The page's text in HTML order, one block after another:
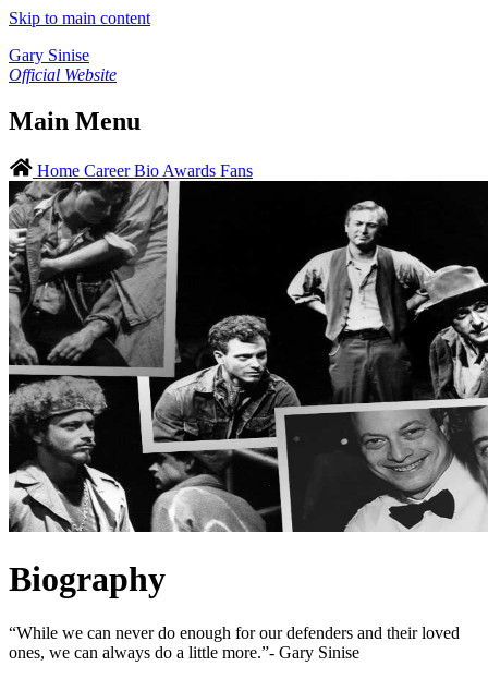
Skip to main content
Gary Sinise
Official Website
Main Menu
Home Career Bio Awards Fans
Biography
“While we can never do enough for our defenders and their loved
ones, we can always do a little more.”- Gary Sinise